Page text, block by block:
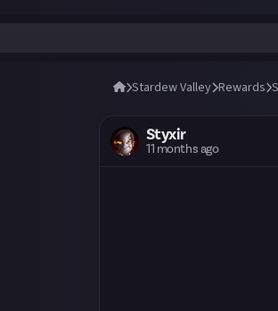
Stardew Valley Rewards
Styxir
11 months ago